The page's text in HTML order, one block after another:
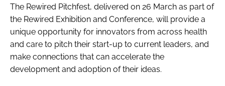
The Rewired Pitchfest, delivered on 26 March as part of
the Rewired Exhibition and Conference, will provide a
unique opportunity for innovators from across health
and care to pitch their start-up to current leaders, and
make connections that can accelerate the
development and adoption of their ideas.